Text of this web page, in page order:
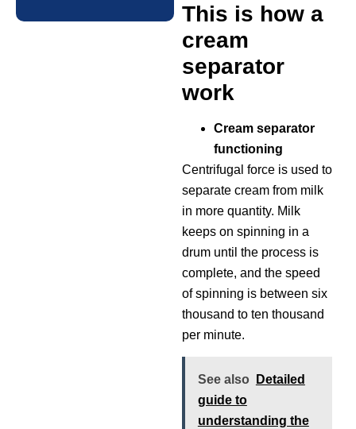
This is how a
cream
separator
work
Cream separator
functioning
Centrifugal force is used to
separate cream from milk
in more quantity. Milk
keeps on spinning in a
drum until the process is
complete, and the speed
of spinning is between six
thousand to ten thousand
per minute.
See also
Detailed
guide to
understanding the